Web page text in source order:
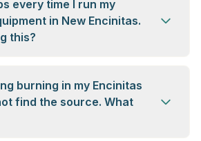
every time I run my
in New Encinitas.
this?
burning in my Encinitas
find the source. What